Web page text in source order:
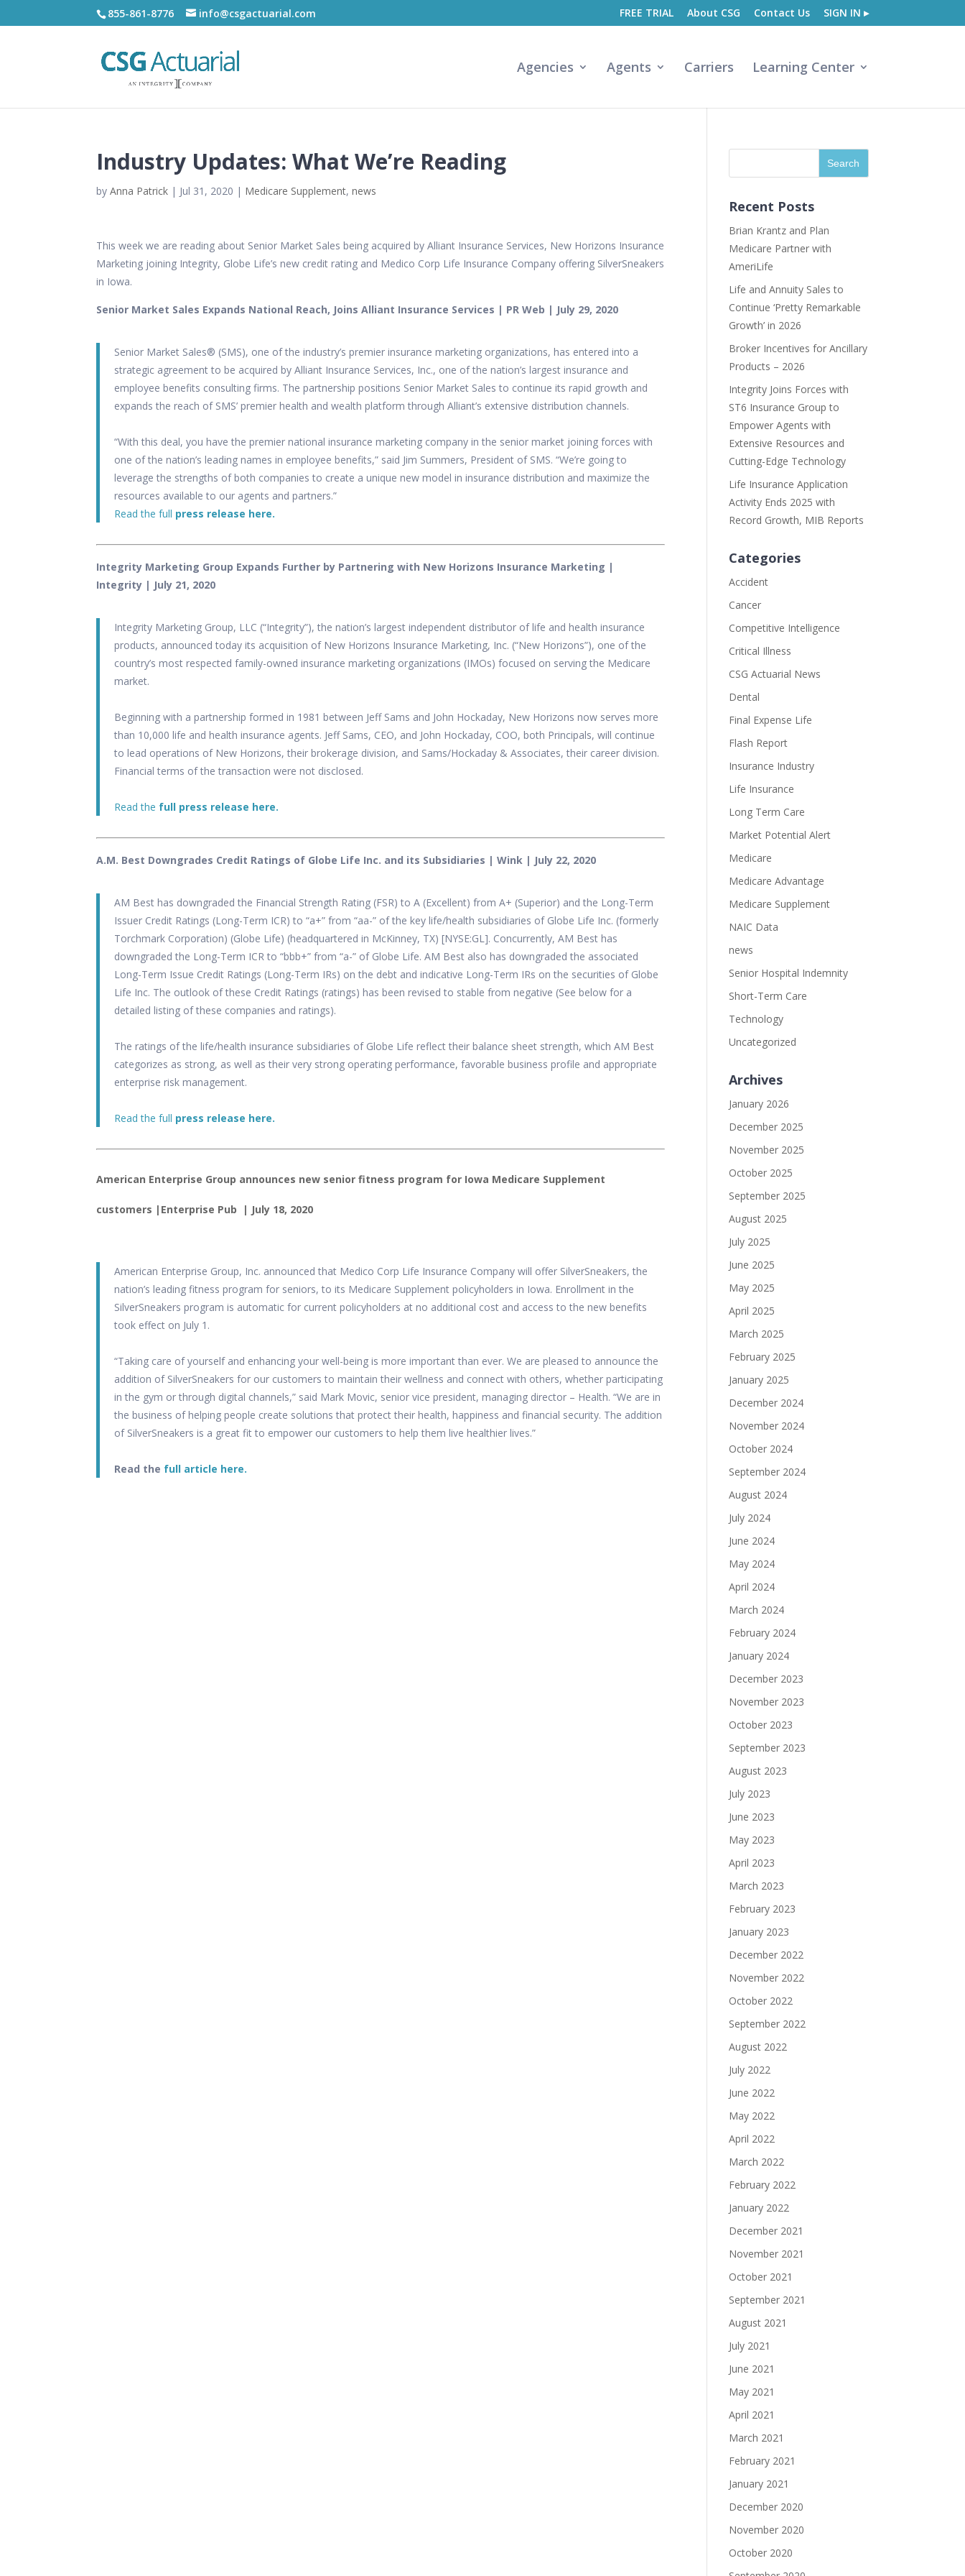
855-861-8776 info@csgactuarial.com FREE TRIAL About CSG Contact Us SIGN IN ▸
Agencies Agents Carriers Learning Center
Industry Updates: What We’re Reading
byAnna Patrick | Jul 31, 2020 | Medicare Supplement,news
This week we are reading about Senior Market Sales being acquired by Alliant Insurance Services, New Horizons Insurance
Marketing joining Integrity, Globe Life’s new credit rating and Medico Corp Life Insurance Company offering SilverSneakers
in Iowa.
Senior Market Sales Expands National Reach, Joins Alliant Insurance Services | PR Web | July 29, 2020
Senior Market Sales® (SMS), one of the industry’s premier insurance marketing organizations, has entered into a
strategic agreement to be acquired by Alliant Insurance Services, Inc., one of the nation’s largest insurance and
employee benefits consulting firms. The partnership positions Senior Market Sales to continue its rapid growth and
expands the reach of SMS’ premier health and wealth platform through Alliant’s extensive distribution channels.
“With this deal, you have the premier national insurance marketing company in the senior market joining forces with
one of the nation’s leading names in employee benefits,” said Jim Summers, President of SMS. “We’re going to
leverage the strengths of both companies to create a unique new model in insurance distribution and maximize the
resources available to our agents and partners.”
Read the full press release here.
Integrity Marketing Group Expands Further by Partnering with New Horizons Insurance Marketing |
Integrity | July 21, 2020
Integrity Marketing Group, LLC (“Integrity”), the nation’s largest independent distributor of life and health insurance
products, announced today its acquisition of New Horizons Insurance Marketing, Inc. (“New Horizons”), one of the
country’s most respected family-owned insurance marketing organizations (IMOs) focused on serving the Medicare
market.
Beginning with a partnership formed in 1981 between Jeff Sams and John Hockaday, New Horizons now serves more
than 10,000 life and health insurance agents. Jeff Sams, CEO, and John Hockaday, COO, both Principals, will continue
to lead operations of New Horizons, their brokerage division, and Sams/Hockaday & Associates, their career division.
Financial terms of the transaction were not disclosed.
Read the full press release here.
A.M. Best Downgrades Credit Ratings of Globe Life Inc. and its Subsidiaries | Wink | July 22, 2020
AM Best has downgraded the Financial Strength Rating (FSR) to A (Excellent) from A+ (Superior) and the Long-Term
Issuer Credit Ratings (Long-Term ICR) to “a+” from “aa-” of the key life/health subsidiaries of Globe Life Inc. (formerly
Torchmark Corporation) (Globe Life) (headquartered in McKinney, TX) [NYSE:GL]. Concurrently, AM Best has
downgraded the Long-Term ICR to “bbb+” from “a-” of Globe Life. AM Best also has downgraded the associated
Long-Term Issue Credit Ratings (Long-Term IRs) on the debt and indicative Long-Term IRs on the securities of Globe
Life Inc. The outlook of these Credit Ratings (ratings) has been revised to stable from negative (See below for a
detailed listing of these companies and ratings).
The ratings of the life/health insurance subsidiaries of Globe Life reflect their balance sheet strength, which AM Best
categorizes as strong, as well as their very strong operating performance, favorable business profile and appropriate
enterprise risk management.
Read the full press release here.
American Enterprise Group announces new senior fitness program for Iowa Medicare Supplement
customers | Enterprise Pub | July 18, 2020
American Enterprise Group, Inc. announced that Medico Corp Life Insurance Company will offer SilverSneakers, the
nation’s leading fitness program for seniors, to its Medicare Supplement policyholders in Iowa. Enrollment in the
SilverSneakers program is automatic for current policyholders at no additional cost and access to the new benefits
took effect on July 1.
“Taking care of yourself and enhancing your well-being is more important than ever. We are pleased to announce the
addition of SilverSneakers for our customers to maintain their wellness and connect with others, whether participating
in the gym or through digital channels,” said Mark Movic, senior vice president, managing director – Health. “We are in
the business of helping people create solutions that protect their health, happiness and financial security. The addition
of SilverSneakers is a great fit to empower our customers to help them live healthier lives.”
Read the full article here.
Recent Posts
Brian Krantz and Plan
Medicare Partner with
AmeriLife
Life and Annuity Sales to
Continue ‘Pretty Remarkable
Growth’ in 2026
Broker Incentives for Ancillary
Products – 2026
Integrity Joins Forces with
ST6 Insurance Group to
Empower Agents with
Extensive Resources and
Cutting-Edge Technology
Life Insurance Application
Activity Ends 2025 with
Record Growth, MIB Reports
Categories
Accident
Cancer
Competitive Intelligence
Critical Illness
CSG Actuarial News
Dental
Final Expense Life
Flash Report
Insurance Industry
Life Insurance
Long Term Care
Market Potential Alert
Medicare
Medicare Advantage
Medicare Supplement
NAIC Data
news
Senior Hospital Indemnity
Short-Term Care
Technology
Uncategorized
Archives
January 2026
December 2025
November 2025
October 2025
September 2025
August 2025
July 2025
June 2025
May 2025
April 2025
March 2025
February 2025
January 2025
December 2024
November 2024
October 2024
September 2024
August 2024
July 2024
June 2024
May 2024
April 2024
March 2024
February 2024
January 2024
December 2023
November 2023
October 2023
September 2023
August 2023
July 2023
June 2023
May 2023
April 2023
March 2023
February 2023
January 2023
December 2022
November 2022
October 2022
September 2022
August 2022
July 2022
June 2022
May 2022
April 2022
March 2022
February 2022
January 2022
December 2021
November 2021
October 2021
September 2021
August 2021
July 2021
June 2021
May 2021
April 2021
March 2021
February 2021
January 2021
December 2020
November 2020
October 2020